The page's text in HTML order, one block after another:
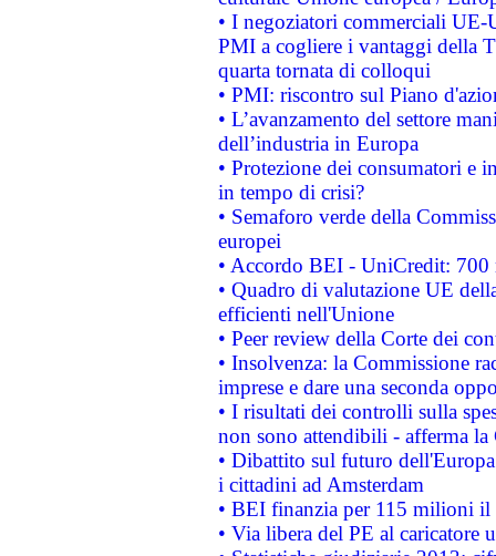
• I negoziatori commerciali UE-
PMI a cogliere i vantaggi della
quarta tornata di colloqui
• PMI: riscontro sul Piano
• L’avanzamento del settore
dell’industria in Europa
• Protezione dei consumatori e
in tempo di crisi?
• Semaforo verde della
europei
• Accordo BEI - UniCredit:
• Quadro di valutazione UE
efficienti nell'Unione
• Peer review della Corte dei
• Insolvenza: la Commissione
imprese e dare una seconda
• I risultati dei controlli sulla
non sono attendibili - afferma la
• Dibattito sul futuro
i cittadini ad Amsterdam
• BEI finanzia per 115 milioni
• Via libera del PE al caricatore